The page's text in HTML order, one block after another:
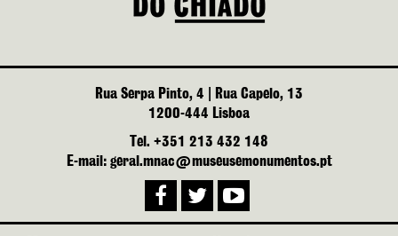
Rua Serpa Pinto, 4 | Rua Capelo, 13
1200-444 Lisboa
Tel. +351 213 432 148
E-mail: geral.mnac@museusemonumentos.pt